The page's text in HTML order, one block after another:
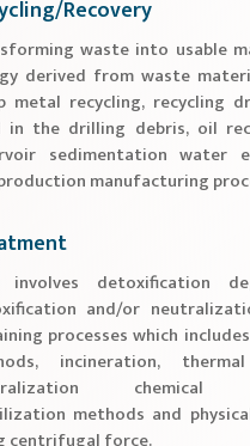
Recovery
waste into usable
derived from waste
metal recycling, recycling
in the drilling debris, oil
sedimentation water
manufacturing
involves detoxification
and/or
processes which
incineration,
chemical
methods and